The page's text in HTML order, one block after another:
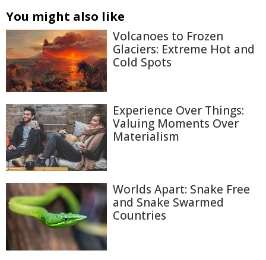
You might also like
Volcanoes to Frozen
Glaciers: Extreme Hot and
Cold Spots
Experience Over Things:
Valuing Moments Over
Materialism
Worlds Apart: Snake Free
and Snake Swarmed
Countries